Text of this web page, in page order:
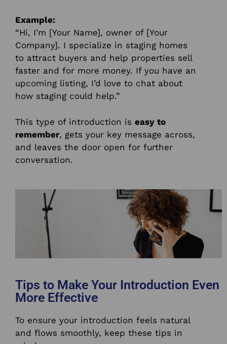
Example:
“Hi, I’m [Your Name], owner of [Your
Company]. I specialize in staging homes
to attract buyers and help properties sell
faster and for more money. If you have an
upcoming listing, I’d love to chat about
how staging could help.”
This type of introduction is easy to
remember, gets your key message across,
and leaves the door open for further
conversation.
Tips to Make Your Introduction Even
More Effective
To ensure your introduction feels natural
and flows smoothly, keep these tips in